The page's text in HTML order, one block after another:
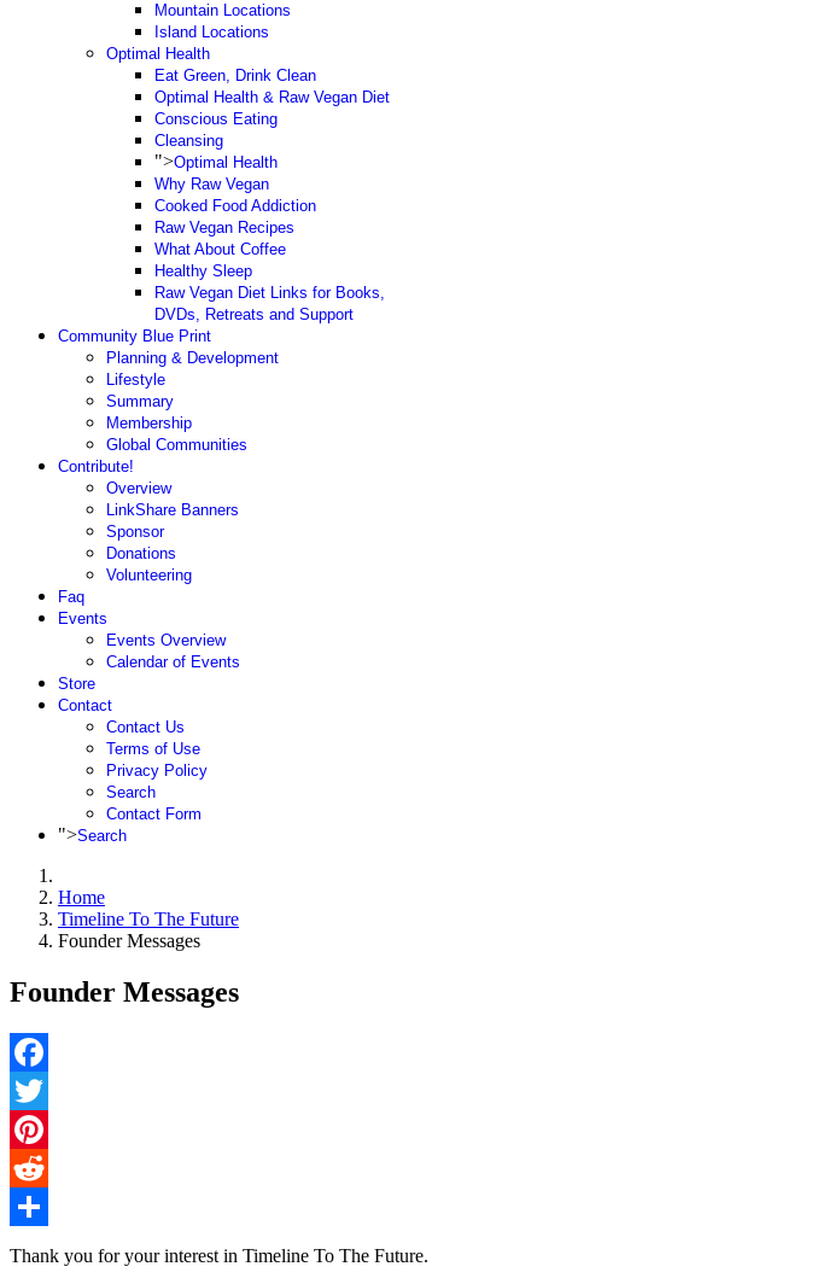
Mountain Locations
Island Locations
Optimal Health
Eat Green, Drink Clean
Optimal Health & Raw Vegan Diet
Conscious Eating
Cleansing
">Optimal Health
Why Raw Vegan
Cooked Food Addiction
Raw Vegan Recipes
What About Coffee
Healthy Sleep
Raw Vegan Diet Links for Books,
DVDs, Retreats and Support
Community Blue Print
Planning & Development
Lifestyle
Summary
Membership
Global Communities
Contribute!
Overview
LinkShare Banners
Sponsor
Donations
Volunteering
Faq
Events
Events Overview
Calendar of Events
Store
Contact
Contact Us
Terms of Use
Privacy Policy
Search
Contact Form
">Search
Home
Timeline To The Future
Founder Messages
Founder Messages
Facebook
Twitter
Pinterest
Reddit
Share
Thank you for your interest in Timeline To The Future.